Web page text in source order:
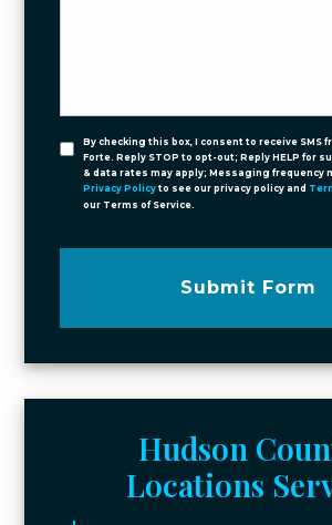
By checking this box, I consent to receive SMS
Forte. Reply STOP to opt-out; Reply HELP for
& data rates may apply; Messaging frequency
Privacy Policy to see our privacy policy and
our Terms of Service.
Submit Form
Hudson
Locations